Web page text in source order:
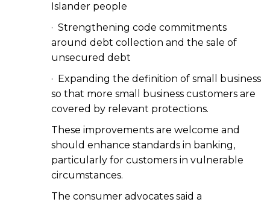
Islander people
· Strengthening code commitments
around debt collection and the sale of
unsecured debt
· Expanding the definition of small business
so that more small business customers are
covered by relevant protections.
These improvements are welcome and
should enhance standards in banking,
particularly for customers in vulnerable
circumstances.
The consumer advocates said a